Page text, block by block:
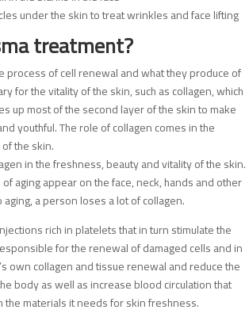
under the skin to treat wrinkles and face lifting
treatment?
process of cell renewal and what they produce of
for the vitality of the skin, such as collagen, which
up most of the second layer of the skin to make
youthful. The role of collagen comes in the
the skin.
in the freshness, beauty and vitality of the skin.
aging appear on the face, neck, hands and other
a person loses a lot of collagen.
rich in platelets that in turn stimulate the
for the renewal of damaged cells and in
own collagen and tissue renewal and reduce the
body as well as increase blood circulation that
materials it needs for skin freshness.